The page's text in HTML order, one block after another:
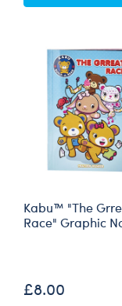
Kabu™ "The
Race" Graphic
£8.00